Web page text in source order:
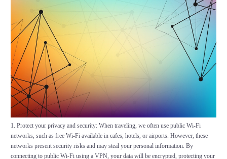
1. Protect your privacy and security: When traveling, we often use public Wi-Fi
networks, such as free Wi-Fi available in cafes, hotels, or airports. However, these
networks present security risks and may steal your personal information. By
connecting to public Wi-Fi using a VPN, your data will be encrypted, protecting your